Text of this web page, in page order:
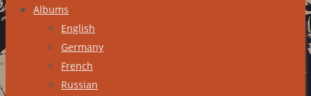
Skip
content
Albums
English
Germany
French
Russian